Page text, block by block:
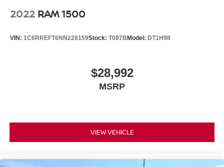
2022 RAM 1500
VIN: 1C6RREFT6NN228159Stock: T087B Model: DT1H98
$28,992
MSRP
VIEW VEHICLE